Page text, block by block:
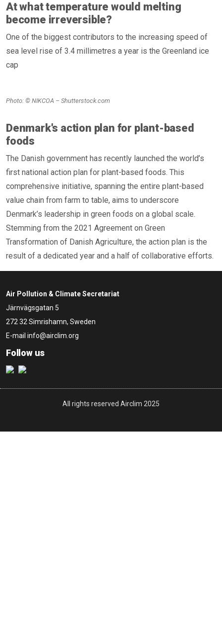
At what temperature would melting
become irreversible?
One of the biggest contributors to the increasing speed of
sea level rise of 3.4 millimetres a year is the Greenland ice
cap
Photo: © NIKCOA – Shutterstock.com
Denmark's action plan for plant-based
foods
The Danish government has recently launched the world’s
first national action plan for plant-based foods. This
comprehensive initiative, spanning the entire plant-based
value chain from farm to table, aims to underscore
Denmark’s leadership in green foods on a global scale.
Stemming from the 2021 Agreement on Green
Transformation of Danish Agriculture, the action plan is the
result of a dedicated year and a half of collaborative efforts.
Air Pollution & Climate Secretariat
Järnvägsgatan 5
272 32 Simrishamn, Sweden
E-mail info@airclim.org
Follow us
All rights reserved Airclim 2025